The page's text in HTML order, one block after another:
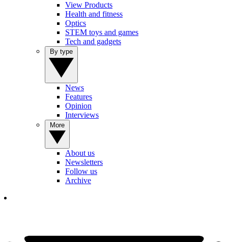
View Products
Health and fitness
Optics
STEM toys and games
Tech and gadgets
News
Features
Opinion
Interviews
About us
Newsletters
Follow us
Archive